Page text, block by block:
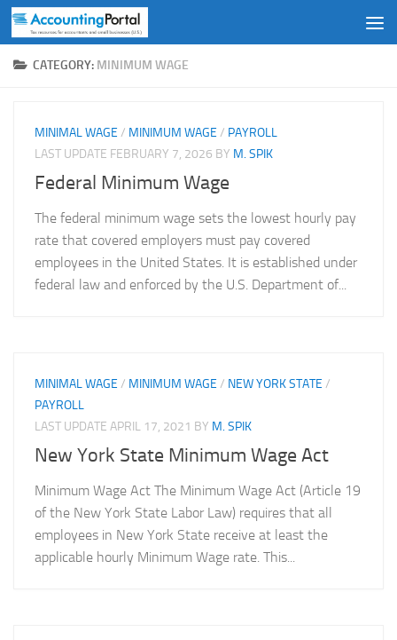
Skip to content
CATEGORY: MINIMUM WAGE
MINIMAL WAGE / MINIMUM WAGE / PAYROLL
LAST UPDATE FEBRUARY 7, 2026 BY M. SPIK
Federal Minimum Wage
The federal minimum wage sets the lowest hourly pay
rate that covered employers must pay covered
employees in the United States. It is established under
federal law and enforced by the U.S. Department of...
MINIMAL WAGE / MINIMUM WAGE / NEW YORK STATE /
PAYROLL
LAST UPDATE APRIL 17, 2021 BY M. SPIK
New York State Minimum Wage Act
Minimum Wage Act The Minimum Wage Act (Article 19
of the New York State Labor Law) requires that all
employees in New York State receive at least the
applicable hourly Minimum Wage rate. This...